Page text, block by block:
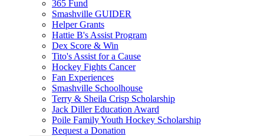
365 Fund
Smashville GUIDER
Helper Grants
Hattie B's Assist Program
Dex Score & Win
Tito's Assist for a Cause
Hockey Fights Cancer
Fan Experiences
Smashville Schoolhouse
Terry & Sheila Crisp Scholarship
Jack Diller Education Award
Poile Family Youth Hockey Scholarship
Request a Donation